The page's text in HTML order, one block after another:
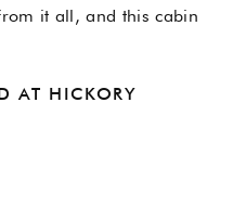
it all, and this cabin
AT HICKORY